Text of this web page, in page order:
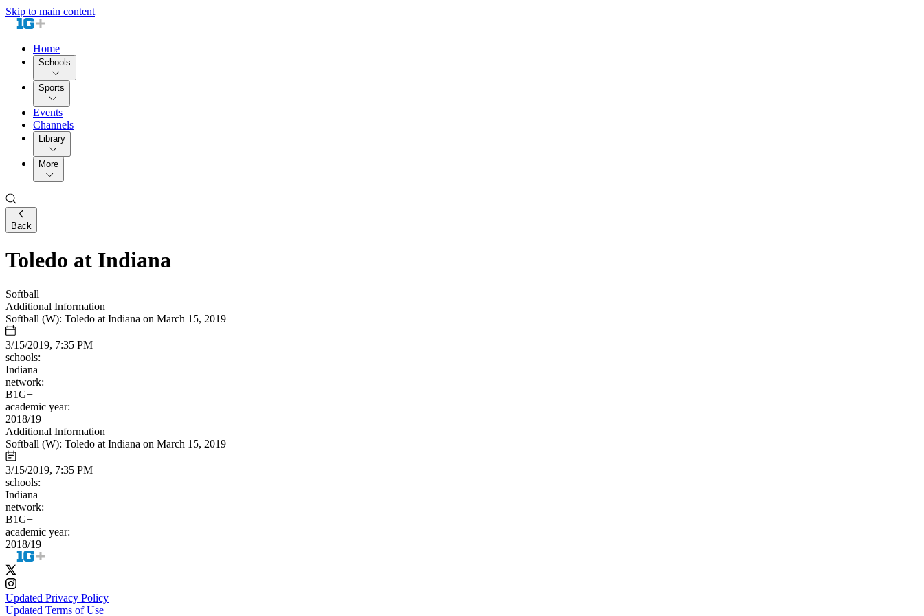
Skip to main content
Home
Schools
Sports
Events
Channels
Library
More
Back
Toledo at Indiana
Softball
Additional Information
Softball (W): Toledo at Indiana on March 15, 2019
3/15/2019, 7:35 PM
schools:
Indiana
network:
B1G+
academic year:
2018/19
Additional Information
Softball (W): Toledo at Indiana on March 15, 2019
3/15/2019, 7:35 PM
schools:
Indiana
network:
B1G+
academic year:
2018/19
Updated Privacy Policy
Updated Terms of Use